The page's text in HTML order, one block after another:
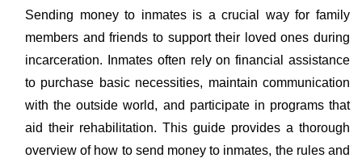
Sending money to inmates is a crucial way for family
members and friends to support their loved ones during
incarceration. Inmates often rely on financial assistance
to purchase basic necessities, maintain communication
with the outside world, and participate in programs that
aid their rehabilitation. This guide provides a thorough
overview of how to send money to inmates, the rules and